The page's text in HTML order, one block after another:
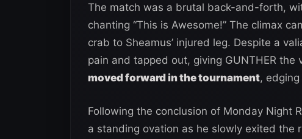
The match was a brutal back-and-forth,
chanting “This is Awesome!” The climax
crab to Sheamus’ injured leg. Despite a
pain and tapped out, giving GUNTHER the
moved forward in the tournament,
Following the conclusion of Monday Night
a standing ovation as he slowly exited the